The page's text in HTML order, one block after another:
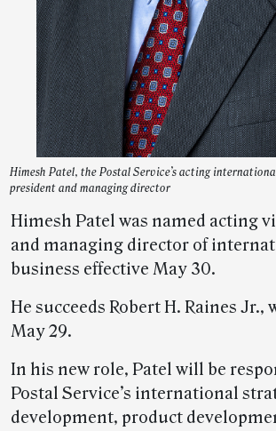
Himesh Patel, the Postal Service’s acting
president and managing director
Himesh Patel was named acting
and managing director of
business effective May 30.
He succeeds Robert H. Raines Jr.,
May 29.
In his new role, Patel will be
Postal Service’s international
development, product